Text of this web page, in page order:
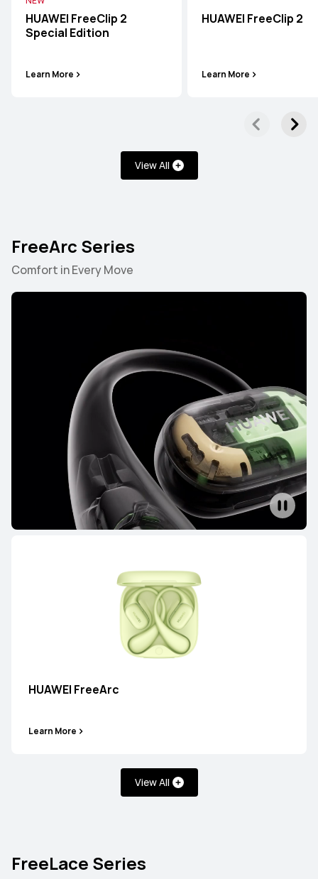
HUAWEI FreeClip 2
Special Edition
Learn More
HUAWEI FreeClip 2
Learn More
View All
FreeArc Series
Comfort in Every Move
HUAWEI FreeArc
Learn More
View All
FreeLace Series
NEW
HUAWEI FreeBuds Pro 5
Learn More
Learn More